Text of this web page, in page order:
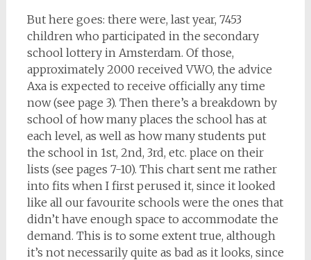
But here goes: there were, last year, 7453
children who participated in the secondary
school lottery in Amsterdam. Of those,
approximately 2000 received VWO, the advice
Axa is expected to receive officially any time
now (see page 3). Then there’s a breakdown by
school of how many places the school has at
each level, as well as how many students put
the school in 1st, 2nd, 3rd, etc. place on their
lists (see pages 7-10). This chart sent me rather
into fits when I first perused it, since it looked
like all our favourite schools were the ones that
didn’t have enough space to accommodate the
demand. This is to some extent true, although
it’s not necessarily quite as bad as it looks, since